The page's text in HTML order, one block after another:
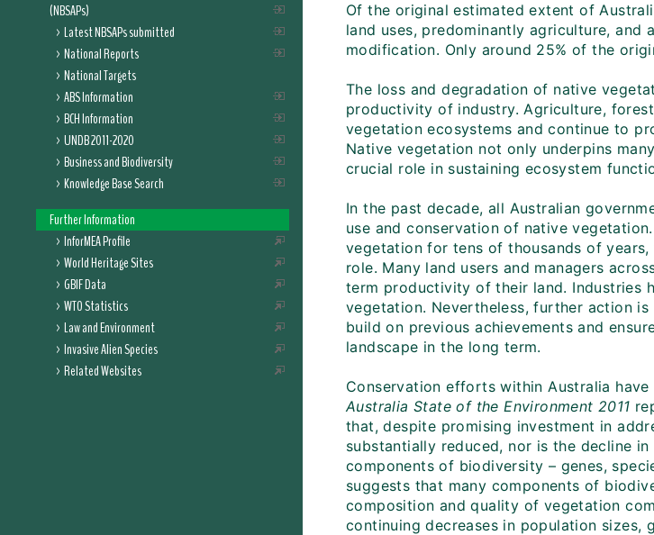
(NBSAPs)
Latest NBSAPs submitted
National Reports
National Targets
ABS Information
BCH Information
UNDB 2011-2020
Business and Biodiversity
Knowledge Base Search
Further Information
InforMEA Profile
World Heritage Sites
GBIF Data
WTO Statistics
Law and Environment
Invasive Alien Species
Related Websites
Of the original estimated extent of
land uses, predominantly agriculture,
modification. Only around 25% of the
The loss and degradation of native
productivity of industry. Agriculture,
vegetation ecosystems and continue to
Native vegetation not only underpins
crucial role in sustaining ecosystem
In the past decade, all Australian
use and conservation of native
vegetation for tens of thousands of
role. Many land users and managers
term productivity of their land. Industries
vegetation. Nevertheless, further action
build on previous achievements and
landscape in the long term.
Conservation efforts within Australia
Australia State of the Environment 2011
that, despite promising investment in
substantially reduced, nor is the decline
components of biodiversity – genes,
suggests that many components of
composition and quality of vegetation
continuing decreases in population sizes,